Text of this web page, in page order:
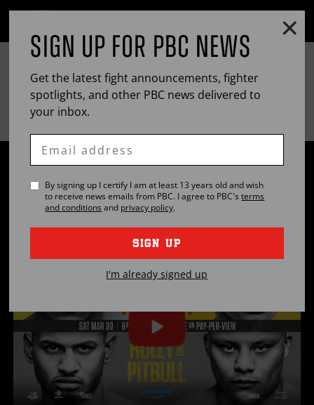
OPEN
FIGHT NIGHT
SAT,MAR30, 2024 8PMETEASTERN
TIME
/ 5PM PTPACIFIC
TIME
T-MOBILE ARENA, LAS VEGAS, NEVADA
TSZYU VS. FUNDORA & ROLLY VS. PITBULL
PREVIEW: MARCH 30, 2024 | PBC PPV ON
PRIME VIDEO
SIGN UP FOR PBC NEWS
Get the latest fight announcements, fighter
spotlights, and other PBC news delivered to
your inbox.
Enter
Email
By signing up I certify I am at least 13 years old and wish
to receive news emails from PBC. I agree to PBC'sterms
and conditions and privacy policy.
SIGN UP
I'm already signed up